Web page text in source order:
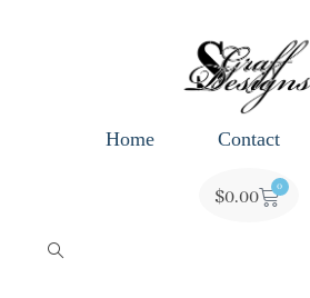
Home Contact
$0.00 0